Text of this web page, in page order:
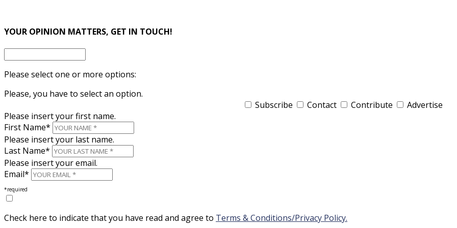
YOUR OPINION MATTERS, GET IN TOUCH!
Please select one or more options:
Please, you have to select an option.
Subscribe
Contact Contribute
Advertise
Please insert your first name.
First Name*
Please insert your last name.
Last Name*
Please insert your email.
Email*
*required
Check here to indicate that you have read and agree to Terms & Conditions/Privacy Policy.